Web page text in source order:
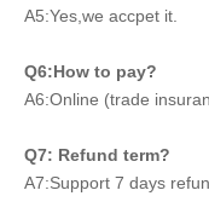
A5:Yes,we accpet it.
Q6:How to pay?
A6:Online (trade
Q7: Refund term?
A7:Support 7 days